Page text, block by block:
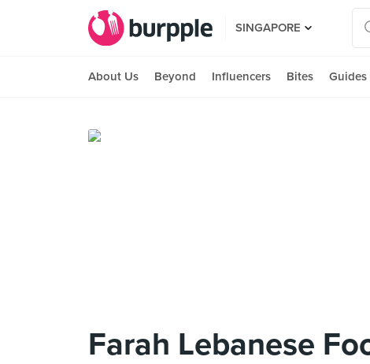
SINGAPORE
About Us Beyond Influencers Bites Guides
Farah Lebanese